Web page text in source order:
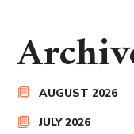
AUGUST 2026
JULY 2026